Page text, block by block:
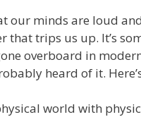
our minds are loud
that trips us up. It’s
overboard in
heard of it.
world with